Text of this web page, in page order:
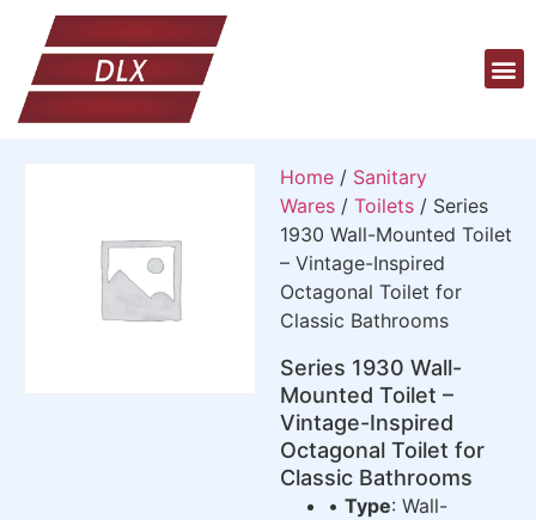
Home / Sanitary
Wares / Toilets / Series
1930 Wall-Mounted Toilet
– Vintage-Inspired
Octagonal Toilet for
Classic Bathrooms
Series 1930 Wall-
Mounted Toilet –
Vintage-Inspired
Octagonal Toilet for
Classic Bathrooms
• Type: Wall-